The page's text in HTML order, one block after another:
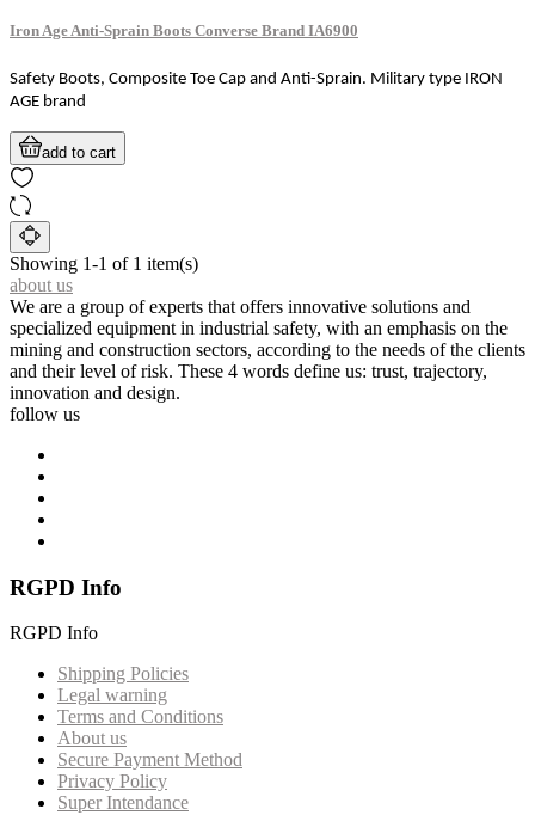
Iron Age Anti-Sprain Boots Converse Brand IA6900
Safety Boots, Composite Toe Cap and Anti-Sprain. Military type IRON
AGE brand
add to cart
Showing 1-1 of 1 item(s)
about us
We are a group of experts that offers innovative solutions and
specialized equipment in industrial safety, with an emphasis on the
mining and construction sectors, according to the needs of the clients
and their level of risk. These 4 words define us: trust, trajectory,
innovation and design.
follow us
RGPD Info
RGPD Info
Shipping Policies
Legal warning
Terms and Conditions
About us
Secure Payment Method
Privacy Policy
Super Intendance